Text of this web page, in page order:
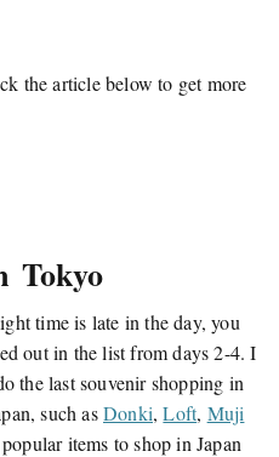
the article below to get more
Tokyo
time is late in the day, you
out in the list from days 2-4. I
the last souvenir shopping in
such asDonki,Loft, Muji
items to shop in Japan